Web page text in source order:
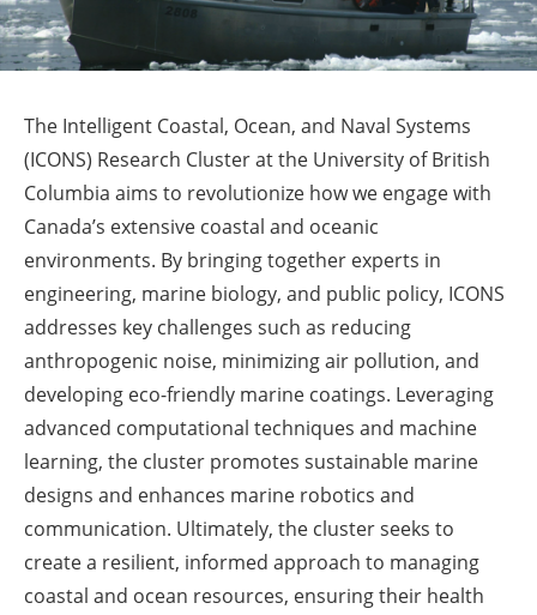
Partners
News
The Intelligent Coastal, Ocean, and Naval Systems
(ICONS) Research Cluster at the University of British
Columbia aims to revolutionize how we engage with
Canada’s extensive coastal and oceanic
environments. By bringing together experts in
engineering, marine biology, and public policy, ICONS
addresses key challenges such as reducing
anthropogenic noise, minimizing air pollution, and
developing eco-friendly marine coatings. Leveraging
advanced computational techniques and machine
learning, the cluster promotes sustainable marine
designs and enhances marine robotics and
communication. Ultimately, the cluster seeks to
create a resilient, informed approach to managing
coastal and ocean resources, ensuring their health